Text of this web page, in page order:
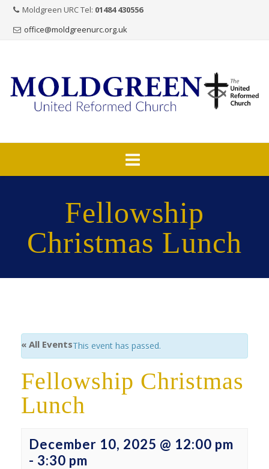
Moldgreen URC Tel: 01484 430556
office@moldgreenurc.org.uk
Fellowship
Christmas Lunch
« All EventsThis event has passed.
Fellowship Christmas
Lunch
December 10, 2025 @ 12:00 pm
- 3:30 pm